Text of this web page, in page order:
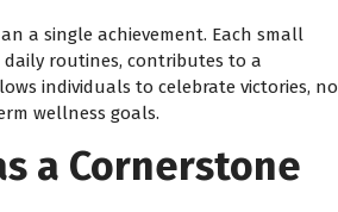
a single achievement. Each small
daily routines, contributes to a
individuals to celebrate victories, no
wellness goals.
a Cornerstone